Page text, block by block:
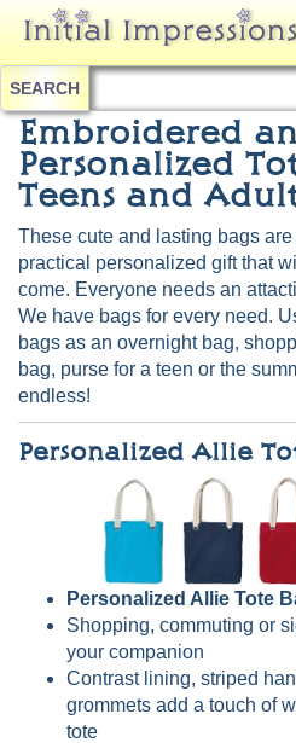
SEARCH
Embroidered
Personalized
Teens and
These cute and lasting bags
practical personalized gift that
come. Everyone needs an
We have bags for every need.
bags as an overnight bag,
bag, purse for a teen or the
endless!
Personalized Allie
Personalized Allie Tote
Shopping, commuting or
your companion
Contrast lining, striped
grommets add a touch of
tote